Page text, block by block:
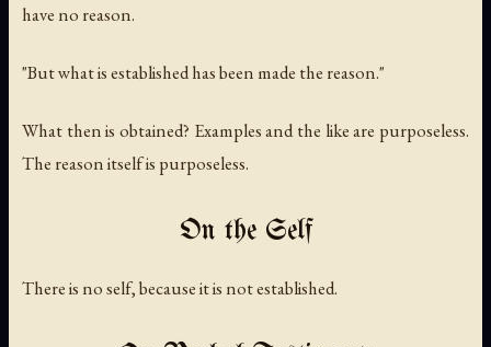
have no reason.
"But what is established has been made the reason."
What then is obtained? Examples and the like are purposeless.
The reason itself is purposeless.
On the Self
There is no self, because it is not established.